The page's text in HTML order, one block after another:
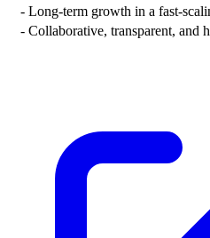
- Long‑term growth in a
- Collaborative, transparent, and